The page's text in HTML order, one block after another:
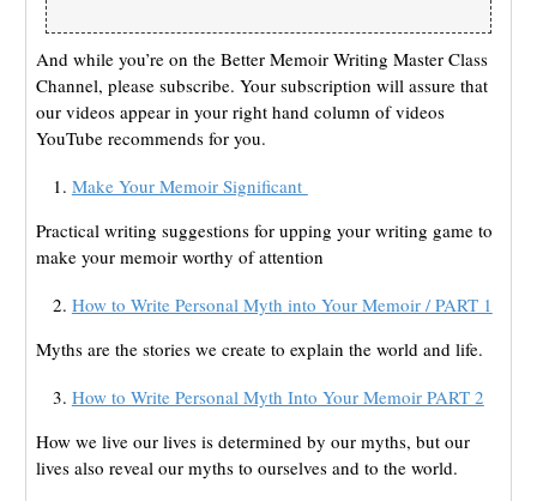
And while you’re on the Better Memoir Writing Master Class
Channel, please subscribe. Your subscription will assure that
our videos appear in your right hand column of videos
YouTube recommends for you.
Make Your Memoir Significant
Practical writing suggestions for upping your writing game to
make your memoir worthy of attention
How to Write Personal Myth into Your Memoir / PART 1
Myths are the stories we create to explain the world and life.
How to Write Personal Myth Into Your Memoir PART 2
How we live our lives is determined by our myths, but our
lives also reveal our myths to ourselves and to the world.